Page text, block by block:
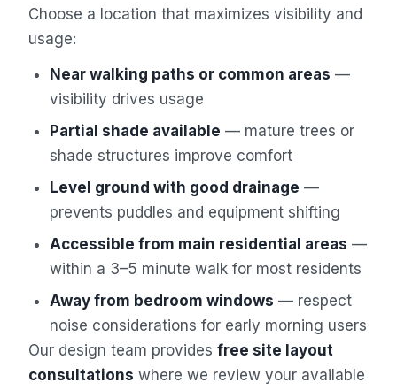
Choose a location that maximizes visibility and
usage:
Near walking paths or common areas —
visibility drives usage
Partial shade available — mature trees or
shade structures improve comfort
Level ground with good drainage —
prevents puddles and equipment shifting
Accessible from main residential areas —
within a 3–5 minute walk for most residents
Away from bedroom windows — respect
noise considerations for early morning users
Our design team provides free site layout
consultations where we review your available